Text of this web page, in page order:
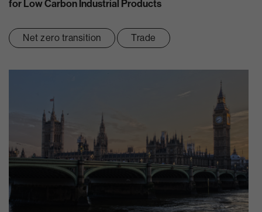
for Low Carbon Industrial Products
Net zero transition Trade